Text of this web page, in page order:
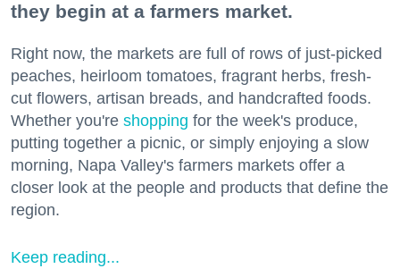
they begin at a farmers market.
Right now, the markets are full of rows of just-picked
peaches, heirloom tomatoes, fragrant herbs, fresh-
cut flowers, artisan breads, and handcrafted foods.
Whether you're shopping for the week's produce,
putting together a picnic, or simply enjoying a slow
morning, Napa Valley's farmers markets offer a
closer look at the people and products that define the
region.
Keep reading...